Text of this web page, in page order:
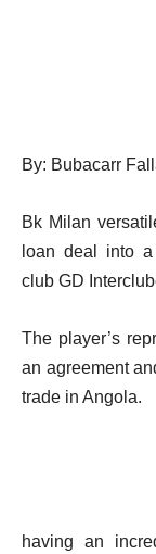
By: Bubacarr
Bk Milan
loan deal into a
club GD
The player’s
an agreement
trade in Angola.
having an